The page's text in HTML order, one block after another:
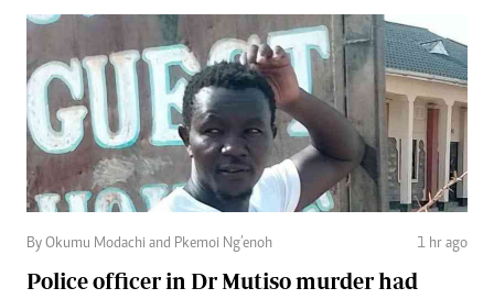
By Okumu Modachi and Pkemoi Ng’enoh 1 hr ago
Police officer in Dr Mutiso murder had